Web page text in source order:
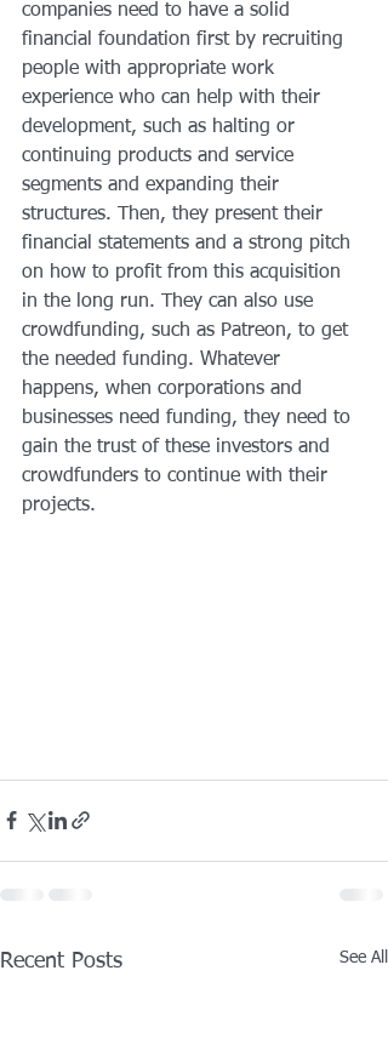
companies need to have a solid
financial foundation first by recruiting
people with appropriate work
experience who can help with their
development, such as halting or
continuing products and service
segments and expanding their
structures. Then, they present their
financial statements and a strong pitch
on how to profit from this acquisition
in the long run. They can also use
crowdfunding, such as Patreon, to get
the needed funding. Whatever
happens, when corporations and
businesses need funding, they need to
gain the trust of these investors and
crowdfunders to continue with their
projects.
Recent Posts See All